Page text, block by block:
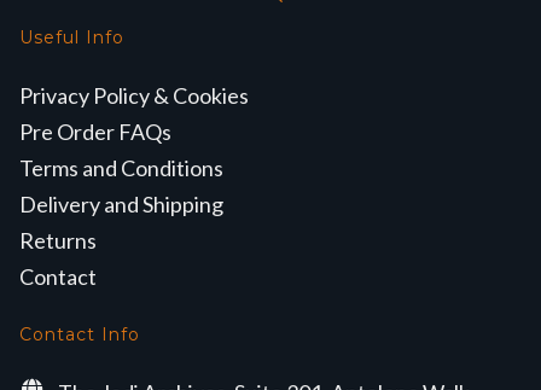
Useful Info
Privacy Policy & Cookies
Pre Order FAQs
Terms and Conditions
Delivery and Shipping
Returns
Contact
Contact Info